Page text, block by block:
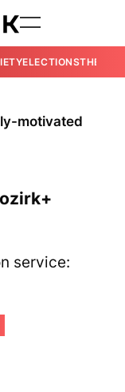
ELECTIONSTHE
motivated
service: